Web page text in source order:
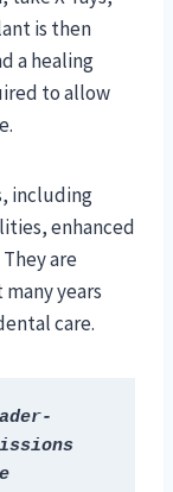
is then
a healing
to allow
including
enhanced
are
years
care.